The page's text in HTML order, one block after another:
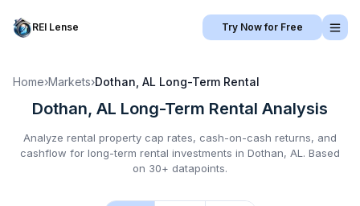
REI Lense Try Now for Free
Home›Markets›Dothan, AL Long-Term Rental
Dothan, AL Long-Term Rental Analysis
Analyze rental property cap rates, cash-on-cash returns, and
cashflow for long-term rental investments in Dothan, AL . Based
on 30+ datapoints.